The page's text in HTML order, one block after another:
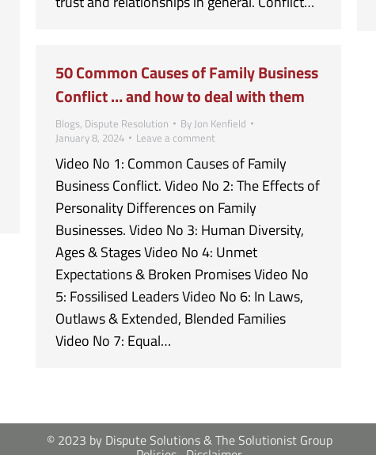
50 Common Causes of Family Business
Conflict … and how to deal with them
Blogs, Dispute Resolution ByJon Kenfield
January 8, 2024
Leave a comment
Video No 1: Common Causes of Family
Business Conflict. Video No 2: The Effects of
Personality Differences on Family
Businesses. Video No 3: Human Diversity,
Ages & Stages Video No 4: Unmet
Expectations & Broken Promises Video No
5: Fossilised Leaders Video No 6: In Laws,
Outlaws & Extended, Blended Families
Video No 7: Equal…
© 2023 by Dispute Solutions & The Solutionist Group